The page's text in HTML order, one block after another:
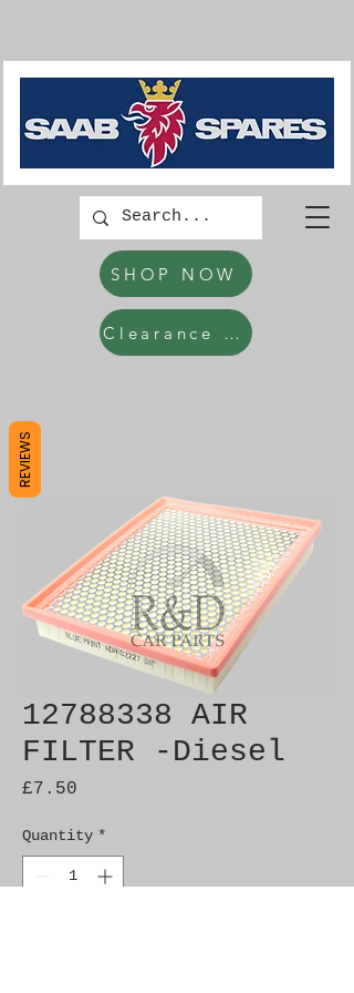
SHOP NOW
Clearance Items
12788338 AIR
FILTER -Diesel
£7.50
Quantity *
REVIEWS